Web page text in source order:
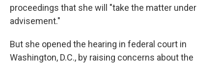
proceedings that she will "take the matter under
advisement."
But she opened the hearing in federal court in
Washington, D.C., by raising concerns about the